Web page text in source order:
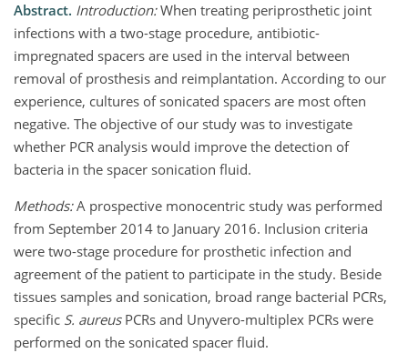
Abstract. Introduction:When treating periprosthetic joint
infections with a two-stage procedure, antibiotic-
impregnated spacers are used in the interval between
removal of prosthesis and reimplantation. According to our
experience, cultures of sonicated spacers are most often
negative. The objective of our study was to investigate
whether PCR analysis would improve the detection of
bacteria in the spacer sonication fluid.
Methods:A prospective monocentric study was performed
from September 2014 to January 2016. Inclusion criteria
were two-stage procedure for prosthetic infection and
agreement of the patient to participate in the study. Beside
tissues samples and sonication, broad range bacterial PCRs,
specific S. aureusPCRs and Unyvero-multiplex PCRs were
performed on the sonicated spacer fluid.